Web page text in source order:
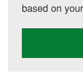
based on